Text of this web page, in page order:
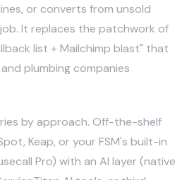
or converts from unsold
It replaces the patchwork of
list + Mailchimp blast" that
plumbing companies
by approach. Off-the-shelf
, Keap, or your FSM's built-in
Pro) with an AI layer (native